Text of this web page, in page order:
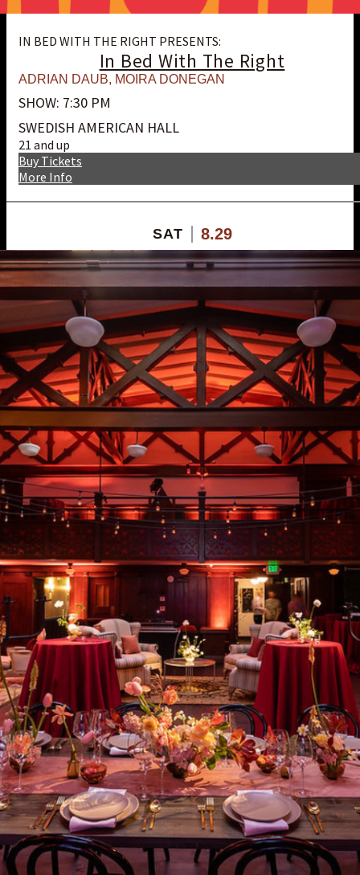
IN BED WITH THE RIGHT PRESENTS:
In Bed With The Right
ADRIAN DAUB, MOIRA DONEGAN
SHOW: 7:30 PM
SWEDISH AMERICAN HALL
21 and up
More Info
Buy Tickets
SAT 8.29